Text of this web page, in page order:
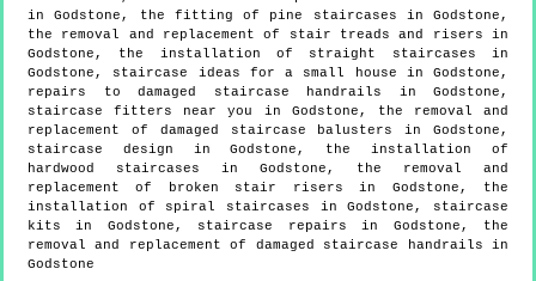
in Godstone, the fitting of pine staircases in Godstone,
the removal and replacement of stair treads and risers in
Godstone, the installation of straight staircases in
Godstone, staircase ideas for a small house in Godstone,
repairs to damaged staircase handrails in Godstone,
staircase fitters near you in Godstone, the removal and
replacement of damaged staircase balusters in Godstone,
staircase design in Godstone, the installation of
hardwood staircases in Godstone, the removal and
replacement of broken stair risers in Godstone, the
installation of spiral staircases in Godstone, staircase
kits in Godstone, staircase repairs in Godstone, the
removal and replacement of damaged staircase handrails in
Godstone